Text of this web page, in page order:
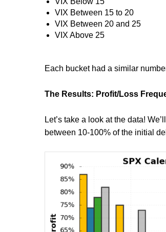
VIX Between 15 to 20
VIX Between 20 and 25
VIX Above 25
Each bucket had a similar
The Results: Profit/Loss
Let’s take a look at the data!
between 10-100% of the initial